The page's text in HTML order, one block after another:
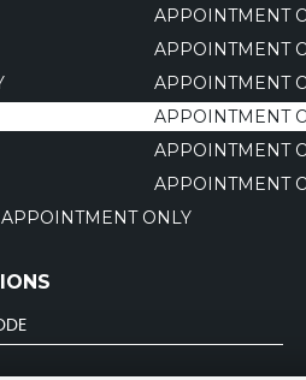
APPOINTMENT
APPOINTMENT
APPOINTMENT
APPOINTMENT
APPOINTMENT
APPOINTMENT
ONLY